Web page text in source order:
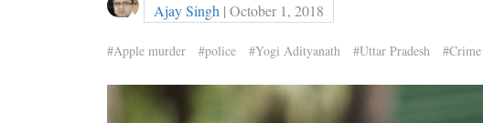
Ajay Singh | October 1, 2018
#Apple murder #police #Yogi Adityanath #Uttar Pradesh #Crime